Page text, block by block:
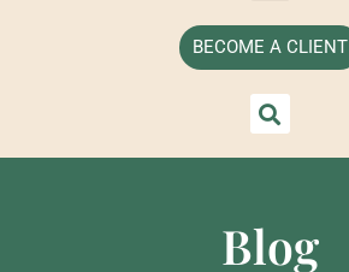
BECOME A CLIENT
Blog